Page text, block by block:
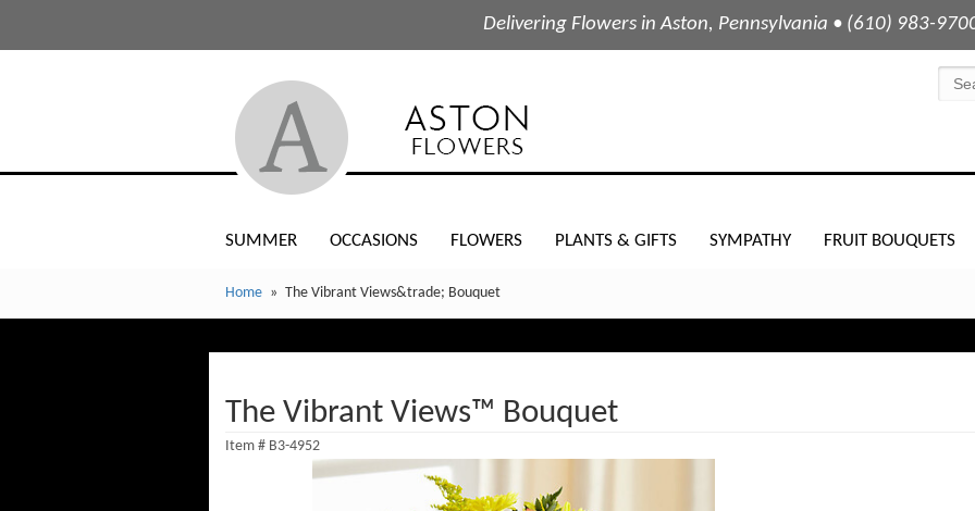
Delivering Flowers in Aston, Pennsylvania • (610) 983-
SUMMER OCCASIONS FLOWERS PLANTS & GIFTS SYMPATHY FRUIT BOUQUETS
Home The Vibrant Views&trade; Bouquet
The Vibrant Views™ Bouquet
Item # B3-4952